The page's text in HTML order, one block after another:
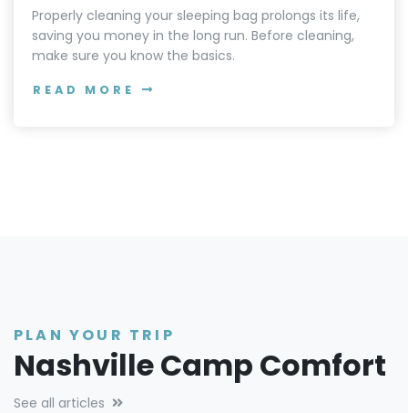
Properly cleaning your sleeping bag prolongs its life,
saving you money in the long run. Before cleaning,
make sure you know the basics.
READ MORE
PLAN YOUR TRIP
Nashville Camp Comfort
See all articles